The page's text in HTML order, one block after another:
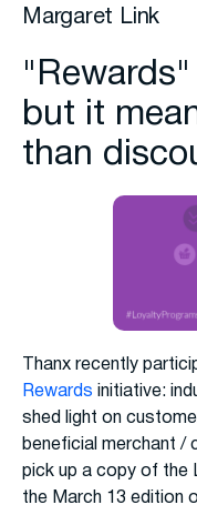
Margaret Link
but it
than
Thanx recently
Rewards initiative:
shed light on
beneficial merchant /
pick up a copy of the
the March 13 edition